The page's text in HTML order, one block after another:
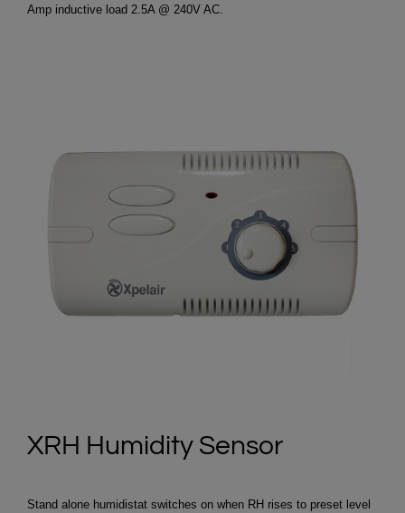
Amp inductive load 2.5A @ 240V AC.
XRH Humidity Sensor
Stand alone humidistat switches on when RH rises to preset level